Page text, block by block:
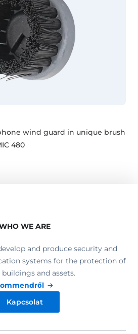
wind guard in unique brush
480
WE ARE
and produce security and
systems for the protection of
buildings and assets.
Kapcsolat